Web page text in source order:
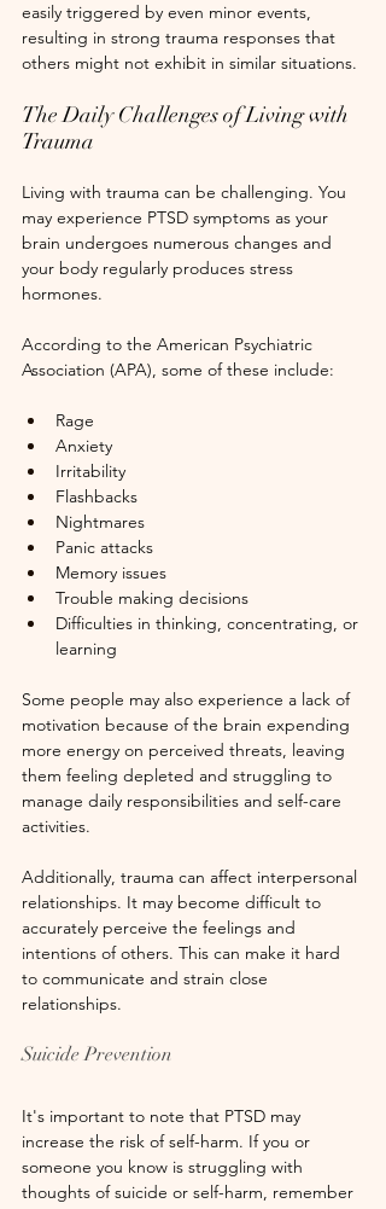
easily triggered by even minor events,
resulting in strong trauma responses that
others might not exhibit in similar situations.
The Daily Challenges of Living with
Trauma
Living with trauma can be challenging. You
may experience PTSD symptoms as your
brain undergoes numerous changes and
your body regularly produces stress
hormones.
According to the American Psychiatric
Association (APA), some of these include:
Rage
Anxiety
Irritability
Flashbacks
Nightmares
Panic attacks
Memory issues
Trouble making decisions
Difficulties in thinking, concentrating, or
learning
Some people may also experience a lack of
motivation because of the brain expending
more energy on perceived threats, leaving
them feeling depleted and struggling to
manage daily responsibilities and self-care
activities.
Additionally, trauma can affect interpersonal
relationships. It may become difficult to
accurately perceive the feelings and
intentions of others. This can make it hard
to communicate and strain close
relationships.
Suicide Prevention
It's important to note that PTSD may
increase the risk of self-harm. If you or
someone you know is struggling with
thoughts of suicide or self-harm, remember